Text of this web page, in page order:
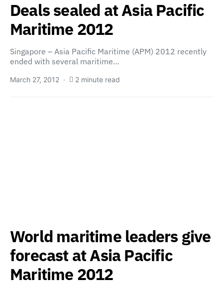
Deals sealed at Asia Pacific
Maritime 2012
Singapore – Asia Pacific Maritime (APM) 2012 recently
ended with several maritime…
March 27, 2012 2 minute read
World maritime leaders give
forecast at Asia Pacific
Maritime 2012